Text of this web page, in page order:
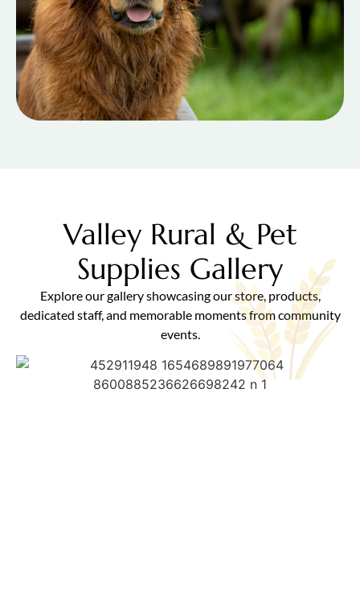
Valley Rural & Pet
Supplies Gallery
Explore our gallery showcasing our store, products,
dedicated staff, and memorable moments from community
events.